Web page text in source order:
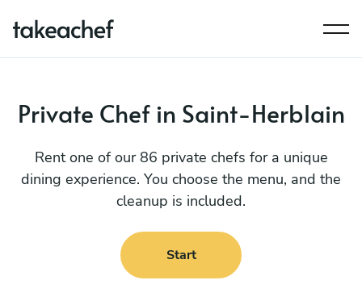
Private Chef in Saint-Herblain
Rent one of our 86 private chefs for a unique
dining experience. You choose the menu, and the
cleanup is included.
Start